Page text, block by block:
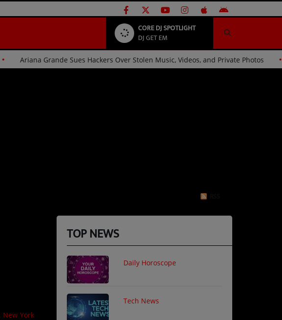
CORE DJ SPOTLIGHT
DJ GET EM
for Usher’ Ariana Grande Sues Hackers Over Stolen Music, Videos, and
New York
TOP NEWS
Daily Horoscope
Tech News